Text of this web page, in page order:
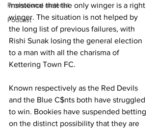
Promotional material
Podcast
insistence that the only winger is a right
winger. The situation is not helped by
the long list of previous failures, with
Rishi Sunak losing the general election
to a man with all the charisma of
Kettering Town FC.
Known respectively as the Red Devils
and the Blue C$nts both have struggled
to win. Bookies have suspended betting
on the distinct possibility that they are